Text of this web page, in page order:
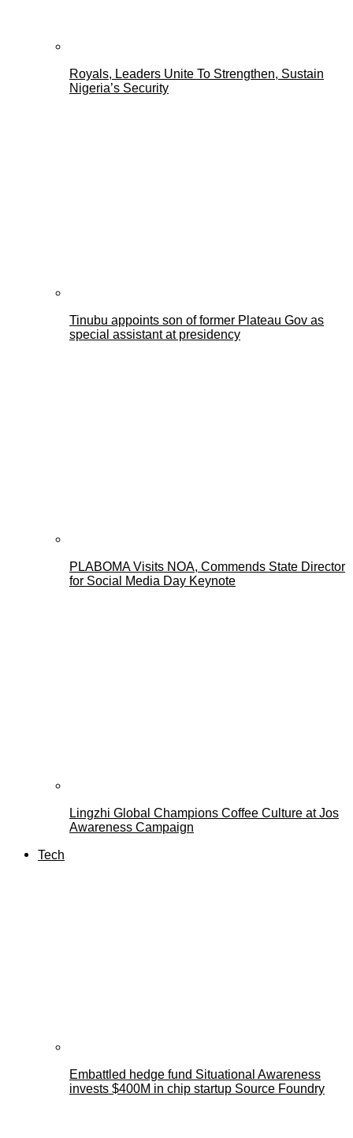
Royals, Leaders Unite To Strengthen, Sustain
Nigeria’s Security
Tinubu appoints son of former Plateau Gov as
special assistant at presidency
PLABOMA Visits NOA, Commends State Director
for Social Media Day Keynote
Lingzhi Global Champions Coffee Culture at Jos
Awareness Campaign
Tech
Embattled hedge fund Situational Awareness
invests $400M in chip startup Source Foundry